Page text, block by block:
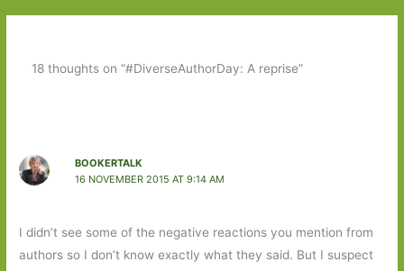
18 thoughts on “#DiverseAuthorDay: A reprise”
BOOKERTALK
16 NOVEMBER 2015 AT 9:14 AM
I didn’t see some of the negative reactions you mention from
authors so I don’t know exactly what they said. But I suspect